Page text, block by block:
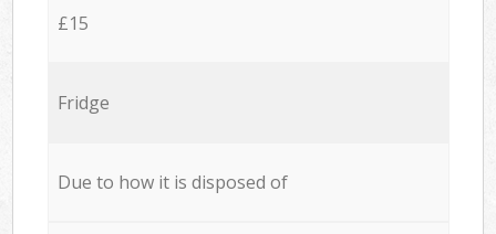
£15
Fridge
Due to how it is disposed of